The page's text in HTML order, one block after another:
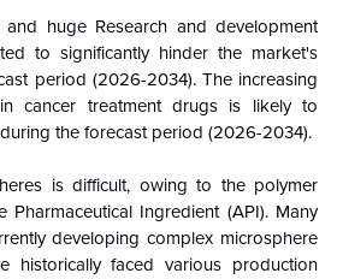
huge Research and development
to significantly hinder the market's
period (2026-2034). The increasing
cancer treatment drugs is likely to
the forecast period (2026-2034).
is difficult, owing to the polymer
Ingredient (API). Many
developing complex microsphere
historically faced various production